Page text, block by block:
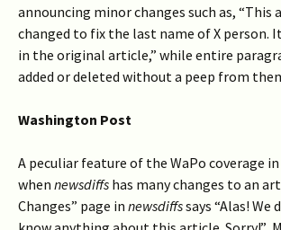
announcing minor changes such as, “This
changed to fix the last name of X person.
in the original article,” while entire
added or deleted without a peep from
Washington Post
A peculiar feature of the WaPo coverage in
when newsdiffs has many changes to an
Changes” page in newsdiffssays “Alas! We